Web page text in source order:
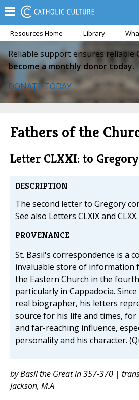
Resources Home Library
Reliable support ensures
become a monthly donor today.
DONATE TODAY
Fathers of the
Letter CLXXI: to Gregory
DESCRIPTION
The second letter to Gregory
See also Letters CLXIX and CLXX.
PROVENANCE
St. Basil's correspondence is a
invaluable store of information
the Eastern Church in the
particularly in Cappadocia.
real biographer, his letters
source for his life and times, for
and far-reaching influence,
personality and his character.
by Basil the Great in 357-370 |
Jackson, M.A